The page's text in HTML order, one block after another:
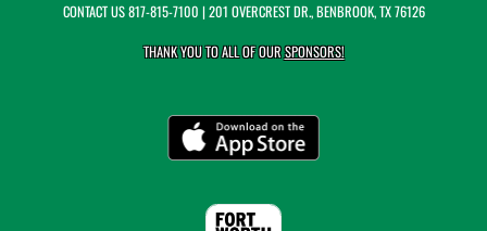
CONTACT US817-815-7100 | 201 OVERCREST DR., BENBROOK, TX 76126
THANK YOU TO ALL OF OURSPONSORS!